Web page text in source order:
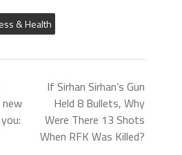
& Health
If Sirhan Sirhan’s Gun
Held 8 Bullets, Why
Were There 13 Shots
When RFK Was Killed?